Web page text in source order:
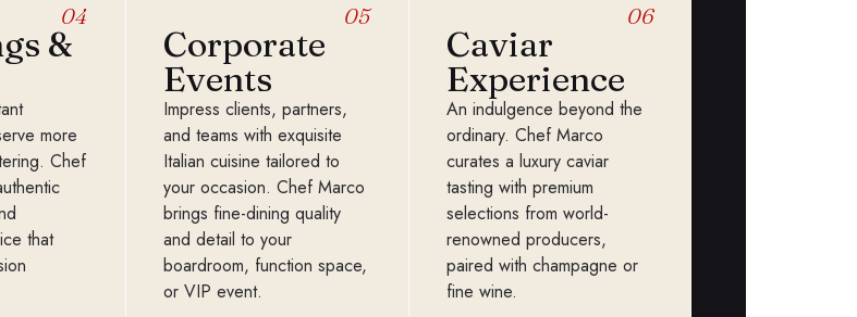
04
&
more
Chef
that
05
Corporate
Events
Impress clients, partners,
and teams with exquisite
Italian cuisine tailored to
your occasion. Chef Marco
brings fine-dining quality
and detail to your
boardroom, function space,
or VIP event.
06
Caviar
Experience
An indulgence beyond the
ordinary. Chef Marco
curates a luxury caviar
tasting with premium
selections from world-
renowned producers,
paired with champagne or
fine wine.